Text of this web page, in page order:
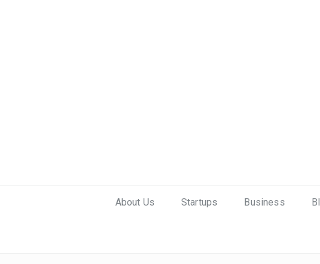
About Us Startups Business